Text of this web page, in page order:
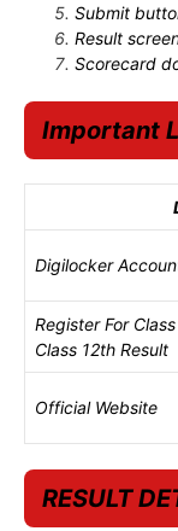
Submit
Result
Scorecard
Important
Digilocker
Register For
Class 12th Result
Official Website
RESULT